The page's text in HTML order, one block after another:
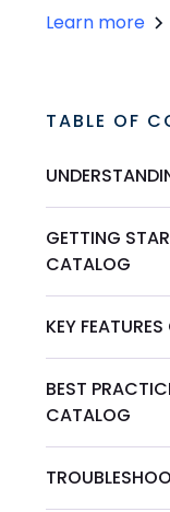
Learn more
TABLE OF
GETTING
CATALOG
KEY
BEST
CATALOG